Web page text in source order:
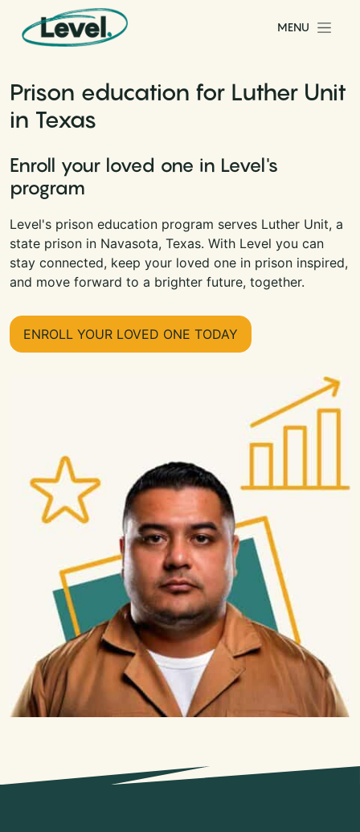
Skip to content
Main Navigation
MENU
Prison education for Luther Unit
in Texas
Enroll your loved one in Level's
program
Level's prison education program serves Luther Unit, a
state prison in Navasota, Texas. With Level you can
stay connected, keep your loved one in prison inspired,
and move forward to a brighter future, together.
ENROLL YOUR LOVED ONE TODAY